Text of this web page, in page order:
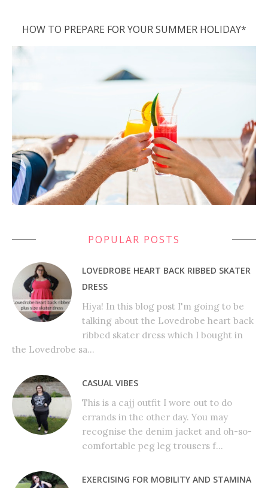
HOW TO PREPARE FOR YOUR SUMMER HOLIDAY*
POPULAR POSTS
LOVEDROBE HEART BACK RIBBED SKATER
DRESS
Hiya! In this blog post I'm going to be
talking about the Lovedrobe heart back
ribbed skater dress which I bought in
the Lovedrobe sa...
CASUAL VIBES
This is a cajj outfit I wore out to do
errands in the other day. You may
recognise the denim jacket and oh-so-
comfortable peg leg trousers f...
EXERCISING FOR MOBILITY AND STAMINA